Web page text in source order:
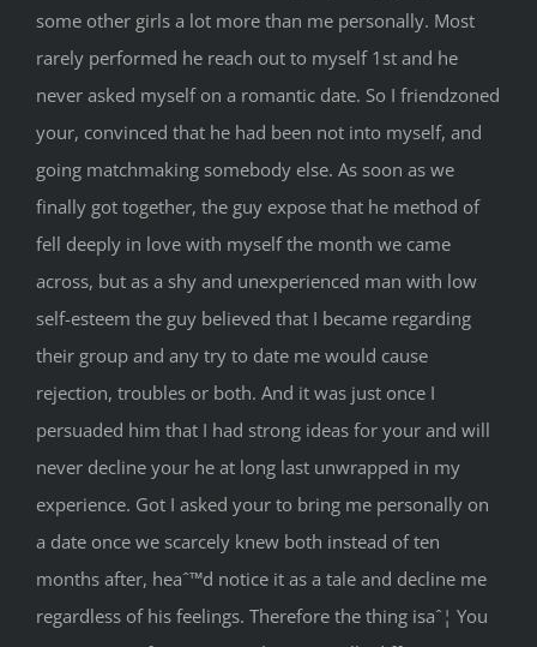
some other girls a lot more than me personally. Most
rarely performed he reach out to myself 1st and he
never asked myself on a romantic date. So I friendzoned
your, convinced that he had been not into myself, and
going matchmaking somebody else. As soon as we
finally got together, the guy expose that he method of
fell deeply in love with myself the month we came
across, but as a shy and unexperienced man with low
self-esteem the guy believed that I became regarding
their group and any try to date me would cause
rejection, troubles or both. And it was just once I
persuaded him that I had strong ideas for your and will
never decline your he at long last unwrapped in my
experience. Got I asked your to bring me personally on
a date once we scarcely knew both instead of ten
months after, heaˆ™d notice it as a tale and decline me
regardless of his feelings. Therefore the thing isaˆ¦ You